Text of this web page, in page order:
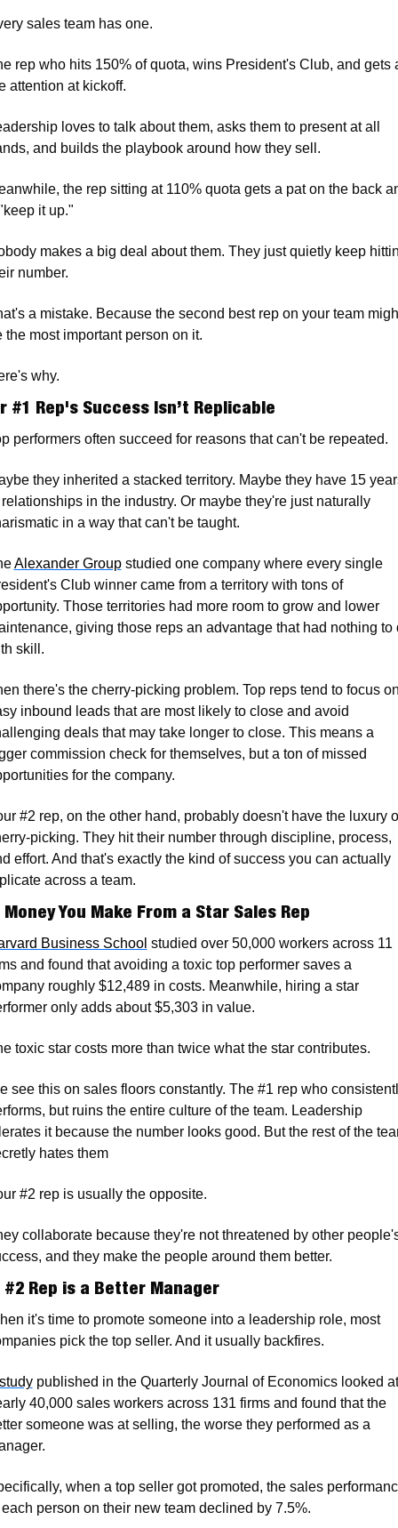
sales team has one.
rep who hits 150% of quota, wins President's Club, and gets
attention at kickoff.
loves to talk about them, asks them to present at all
and builds the playbook around how they sell.
the rep sitting at 110% quota gets a pat on the back
it up."
makes a big deal about them. They just quietly keep
number.
a mistake. Because the second best rep on your team
the most important person on it.
why.
#1 Rep's Success Isn’t Replicable
performers often succeed for reasons that can't be repeated.
they inherited a stacked territory. Maybe they have 15
in the industry. Or maybe they're just naturally
in a way that can't be taught.
Alexander Group studied one company where every single
Club winner came from a territory with tons of
Those territories had more room to grow and lower
giving those reps an advantage that had nothing to
skill.
there's the cherry-picking problem. Top reps tend to focus
inbound leads that are most likely to close and avoid
deals that may take longer to close. This means a
commission check for themselves, but a ton of missed
for the company.
#2 rep, on the other hand, probably doesn't have the luxury
picking. They hit their number through discipline, process,
effort. And that's exactly the kind of success you can actually
across a team.
Money You Make From a Star Sales Rep
Business School studied over 50,000 workers across 11
and found that avoiding a toxic top performer saves a
roughly $12,489 in costs. Meanwhile, hiring a star
only adds about $5,303 in value.
toxic star costs more than twice what the star contributes.
see this on sales floors constantly. The #1 rep who
but ruins the entire culture of the team. Leadership
it because the number looks good. But the rest of the
hates them
#2 rep is usually the opposite.
collaborate because they're not threatened by other
and they make the people around them better.
#2 Rep is a Better Manager
it's time to promote someone into a leadership role, most
pick the top seller. And it usually backfires.
published in the Quarterly Journal of Economics looked at
40,000 sales workers across 131 firms and found that the
someone was at selling, the worse they performed as a
when a top seller got promoted, the sales
person on their new team declined by 7.5%.